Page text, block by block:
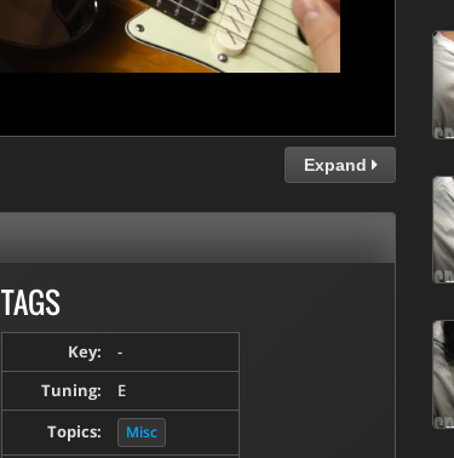
Expand
TAGS
Key:
-
Tuning:
E
Topics:
Misc